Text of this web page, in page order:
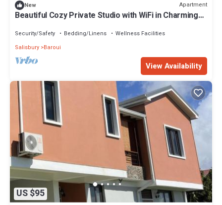
New Apartment
Beautiful Cozy Private Studio with WiFi in Charming
Security/Safety Bedding/Linens
Wellness Facilities
Salisbury Baroui
View Availability
US $95